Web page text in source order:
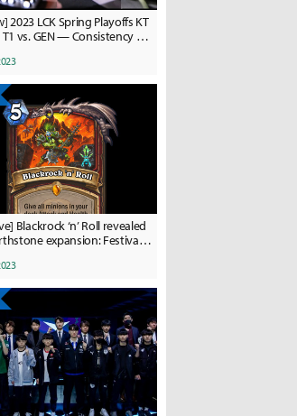
2023 LCK Spring Playoffs KT
T1 vs. GEN — Consistency vs.
Blackrock ‘n’ Roll revealed
expansion: Festival